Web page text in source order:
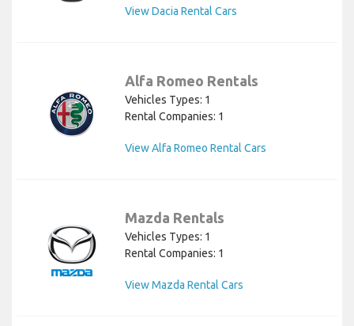
View Dacia Rental Cars
Alfa Romeo Rentals
Vehicles Types: 1
Rental Companies: 1
View Alfa Romeo Rental Cars
Mazda Rentals
Vehicles Types: 1
Rental Companies: 1
View Mazda Rental Cars